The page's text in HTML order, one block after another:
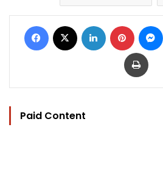
Facebook LinkedIn Pinterest
Print
Paid Content